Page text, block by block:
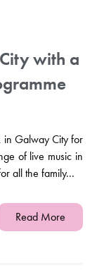
with a
in Galway City for
of live music in
all the family...
Read More